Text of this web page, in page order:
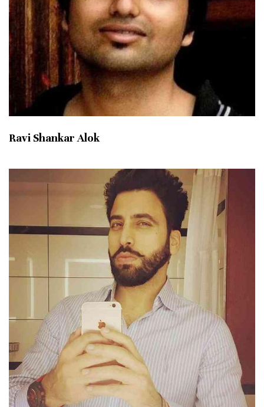
Ravi Shankar Alok